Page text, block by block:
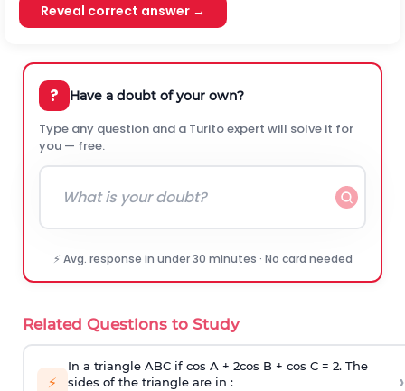
Reveal correct answer →
? Have a doubt of your own?
Type any question and a Turito expert will solve it for
you — free.
⚡ Avg. response in under 30 minutes · No card needed
Related Questions to Study
⚡
In a triangle ABC if cos A + 2cos B + cos C = 2. The
sides of the triangle are in :
›